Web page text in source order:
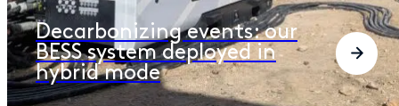
Decarbonizing events: our
BESS system deployed in
hybrid mode